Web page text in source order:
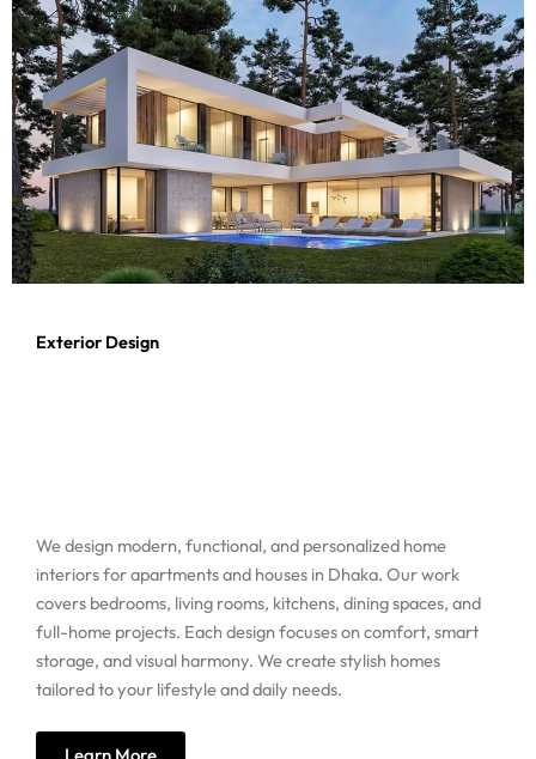
Exterior Design
We design modern, functional, and personalized home
interiors for apartments and houses in Dhaka. Our work
covers bedrooms, living rooms, kitchens, dining spaces, and
full-home projects. Each design focuses on comfort, smart
storage, and visual harmony. We create stylish homes
tailored to your lifestyle and daily needs.